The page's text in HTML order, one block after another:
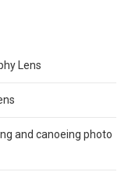
Lens
and canoeing photo